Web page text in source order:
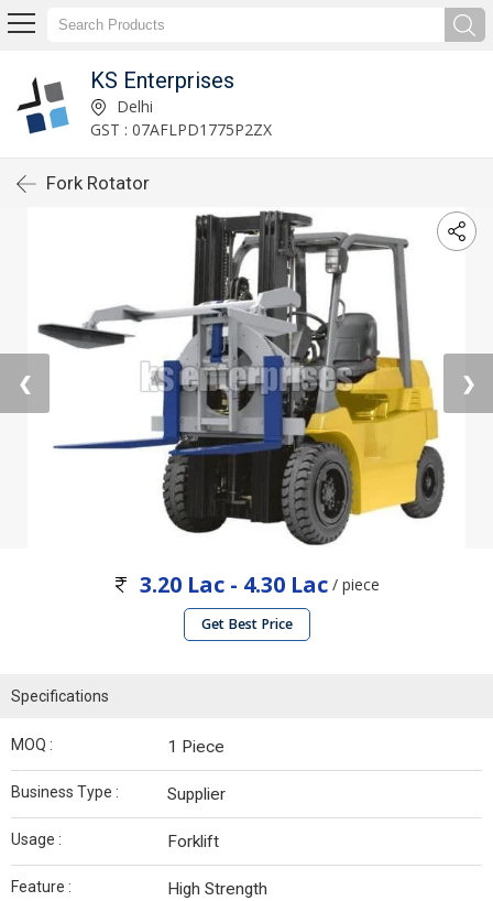
KS Enterprises
Delhi
GST : 07AFLPD1775P2ZX
Fork Rotator
❮ ❯
3.20 Lac - 4.30 Lac / piece
Get Best Price
Specifications
MOQ : 1 Piece
Business Type : Supplier
Usage : Forklift
Feature : High Strength